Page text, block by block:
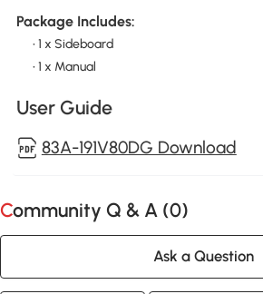
Package Includes:
• 1 x Sideboard
• 1 x Manual
User Guide
83A-191V80DG Download
Community Q & A (0)
Ask a Question